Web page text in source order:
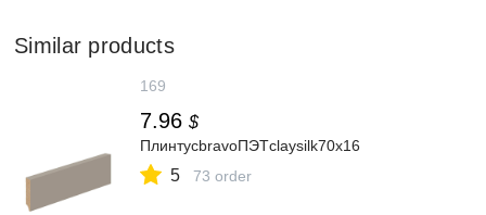
Similar products
169
7.96 $
ПлинтусbravoПЭТclaysilk70x16
5 73 order